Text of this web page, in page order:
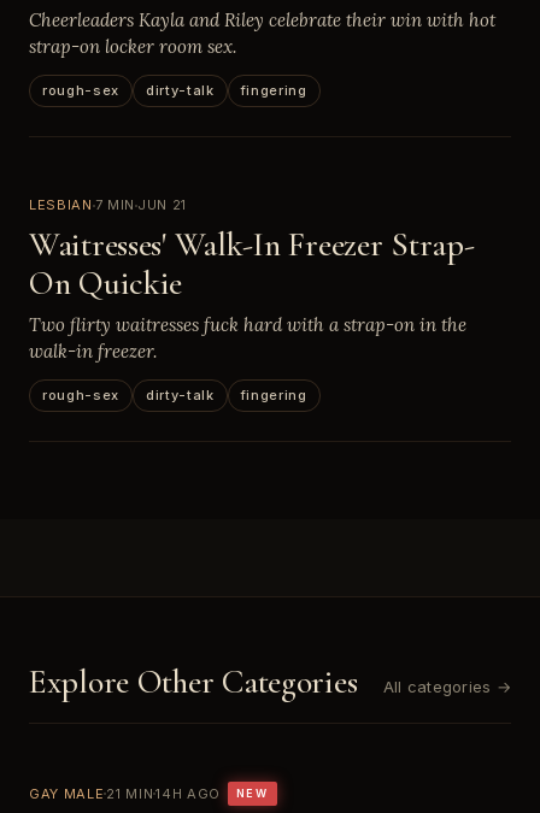
Cheerleaders Kayla and Riley celebrate their win with hot
strap-on locker room sex.
rough-sex dirty-talk fingering
LESBIAN 7 MIN JUN 21
Waitresses' Walk-In Freezer Strap-
On Quickie
Two flirty waitresses fuck hard with a strap-on in the
walk-in freezer.
rough-sex dirty-talk fingering
Explore Other Categories All categories →
GAY MALE21 MIN14H AGO NEW